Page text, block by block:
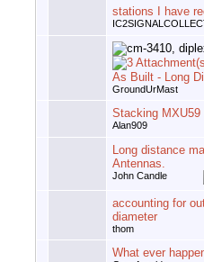
stations I have
As Built - Long
GroundUrMast
Stacking MXU59
Alan909
Long distance
Antennas.
John Candle
accounting for
diameter
thom
What ever